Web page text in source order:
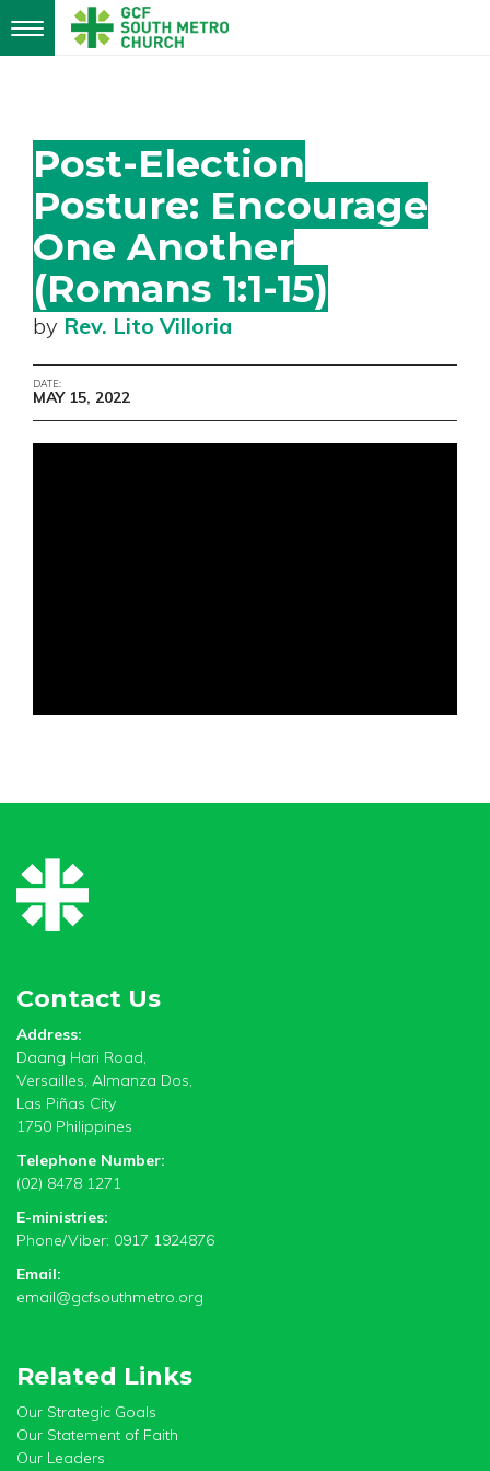
Toggle
navigation
Post-Election
Posture: Encourage
One Another
(Romans 1:1-15)
by Rev. Lito Villoria
DATE:
MAY 15, 2022
Contact Us
Address:
Daang Hari Road,
Versailles, Almanza Dos,
Las Piñas City
1750 Philippines
Telephone Number:
(02) 8478 1271
E-ministries:
Phone/Viber: 0917 1924876
Email:
email@gcfsouthmetro.org
Related Links
Our Strategic Goals
Our Statement of Faith
Our Leaders